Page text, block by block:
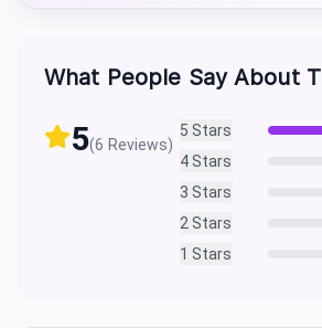
What People Say About
5(6 Reviews)
5 Stars
4Stars
3 Stars
2 Stars
1 Stars